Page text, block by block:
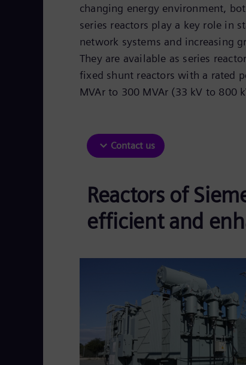
changing energy environment,
series reactors play a key role in
network systems and increasing
They are available as series
fixed shunt reactors with a rated
MVAr to 300 MVAr (33 kV to 800
Contact us
Reactors of
efficient and